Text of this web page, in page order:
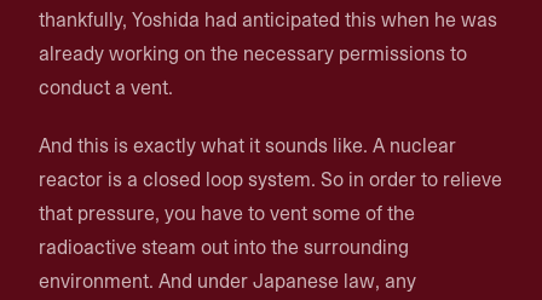
thankfully, Yoshida had anticipated this when he was
already working on the necessary permissions to
conduct a vent.
And this is exactly what it sounds like. A nuclear
reactor is a closed loop system. So in order to relieve
that pressure, you have to vent some of the
radioactive steam out into the surrounding
environment. And under Japanese law, any